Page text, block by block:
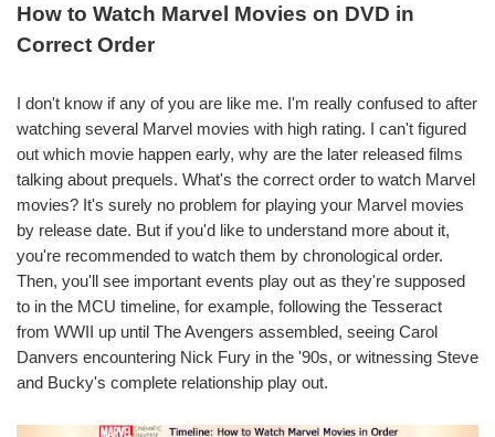
How to Watch Marvel Movies on DVD in
Correct Order
I don't know if any of you are like me. I'm really confused to after
watching several Marvel movies with high rating. I can't figured
out which movie happen early, why are the later released films
talking about prequels. What's the correct order to watch Marvel
movies? It's surely no problem for playing your Marvel movies
by release date. But if you'd like to understand more about it,
you're recommended to watch them by chronological order.
Then, you'll see important events play out as they're supposed
to in the MCU timeline, for example, following the Tesseract
from WWII up until The Avengers assembled, seeing Carol
Danvers encountering Nick Fury in the '90s, or witnessing Steve
and Bucky's complete relationship play out.